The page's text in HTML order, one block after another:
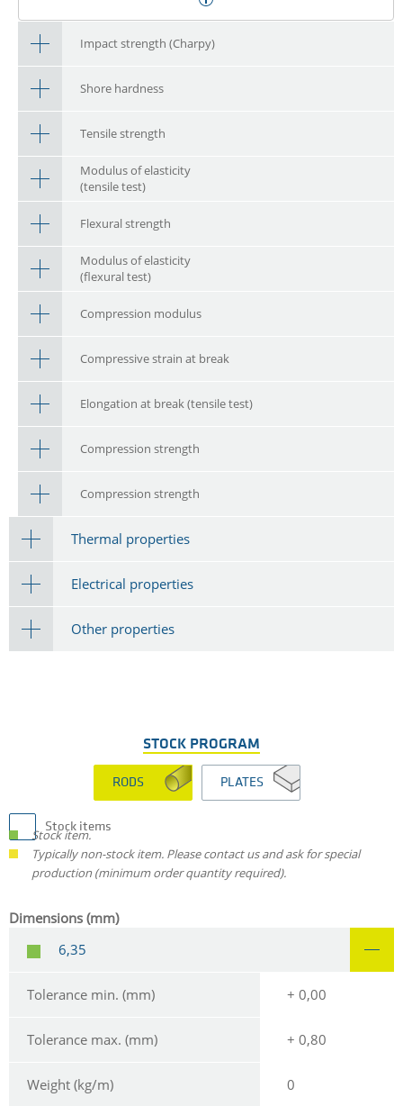
Impact strength (Charpy)
Shore hardness
Tensile strength
Modulus of elasticity
(tensile test)
Flexural strength
Modulus of elasticity
(flexural test)
Compression modulus
Compressive strain at break
Elongation at break (tensile test)
Compression strength
Compression strength
Thermal properties
Electrical properties
Other properties
STOCK PROGRAM
RODS PLATES
Stock items
Stock item.
Typically non-stock item. Please contact us and ask for special
production (minimum order quantity required).
Dimensions (mm)
6,35
Tolerance min. (mm) + 0,00
Tolerance max. (mm) + 0,80
Weight (kg/m) 0